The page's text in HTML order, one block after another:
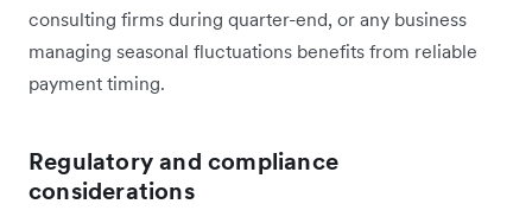
consulting firms during quarter-end, or any business
managing seasonal fluctuations benefits from reliable
payment timing.
Regulatory and compliance
considerations